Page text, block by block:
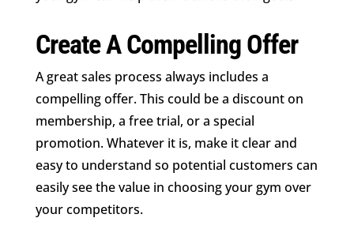
Create A Compelling Offer
A great sales process always includes a
compelling offer. This could be a discount on
membership, a free trial, or a special
promotion. Whatever it is, make it clear and
easy to understand so potential customers can
easily see the value in choosing your gym over
your competitors.